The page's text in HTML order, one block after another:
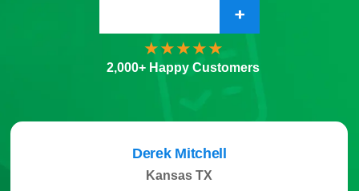
+
2,000+ Happy Customers
Derek Mitchell
Kansas TX